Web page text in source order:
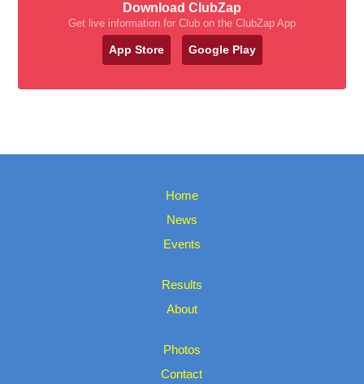
Download ClubZap
Get live information for Club on the ClubZap App
App Store Google Play
Home
News
Events
Results
About
Photos
Contact